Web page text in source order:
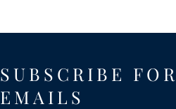
SUBSCRIBE FOR
EMAILS